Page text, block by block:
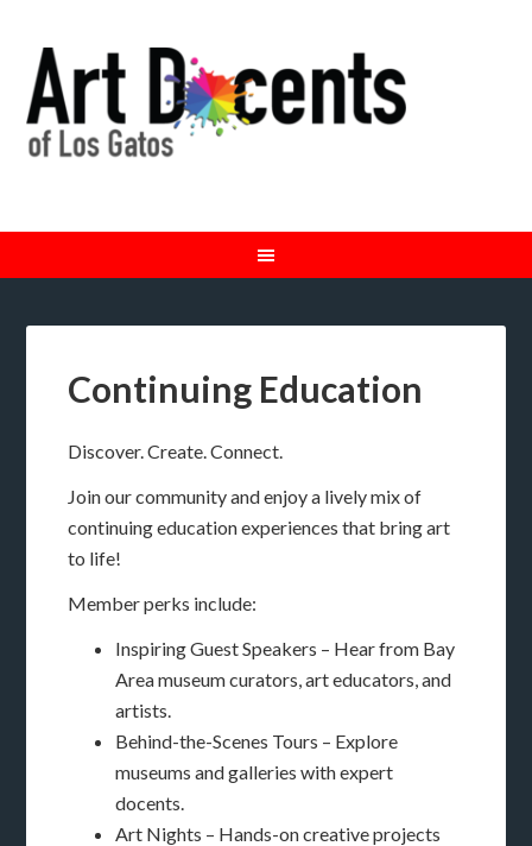
Continuing Education
Discover. Create. Connect.
Join our community and enjoy a lively mix of
continuing education experiences that bring art
to life!
Member perks include:
Inspiring Guest Speakers – Hear from Bay
Area museum curators, art educators, and
artists.
Behind-the-Scenes Tours – Explore
museums and galleries with expert
docents.
Art Nights – Hands-on creative projects